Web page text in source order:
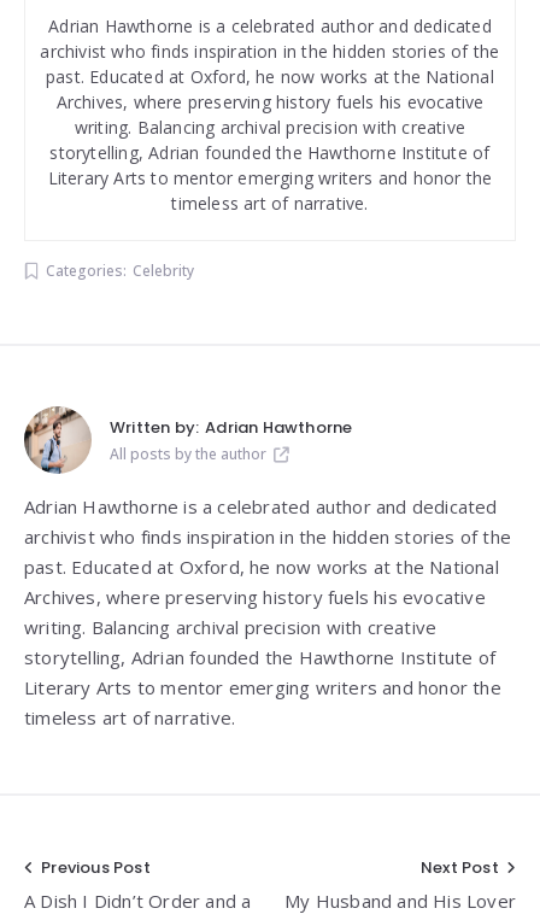
Adrian Hawthorne is a celebrated author and dedicated
archivist who finds inspiration in the hidden stories of the
past. Educated at Oxford, he now works at the National
Archives, where preserving history fuels his evocative
writing. Balancing archival precision with creative
storytelling, Adrian founded the Hawthorne Institute of
Literary Arts to mentor emerging writers and honor the
timeless art of narrative.
Categories: Celebrity
Written by: Adrian Hawthorne
All posts by the author
Adrian Hawthorne is a celebrated author and dedicated
archivist who finds inspiration in the hidden stories of the
past. Educated at Oxford, he now works at the National
Archives, where preserving history fuels his evocative
writing. Balancing archival precision with creative
storytelling, Adrian founded the Hawthorne Institute of
Literary Arts to mentor emerging writers and honor the
timeless art of narrative.
Post
Previous Post
A Dish I Didn’t Order and a
Next Post
My Husband and His Lover